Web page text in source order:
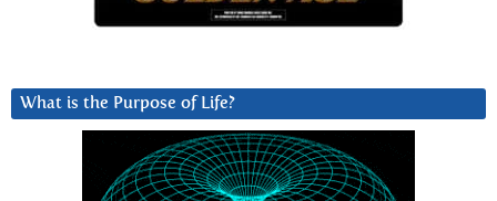
What is the Purpose of Life?